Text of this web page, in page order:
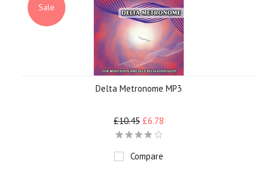
Sale
Delta Metronome MP3
£10.45 £6.78
Compare